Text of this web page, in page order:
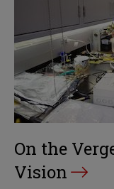
On the
Vision